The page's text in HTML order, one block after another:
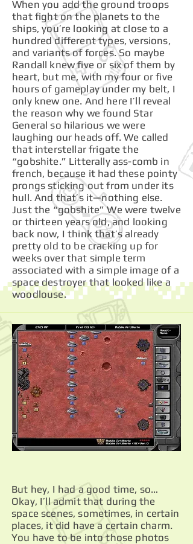
When you add the ground troops
that fight on the planets to the
ships, you’re looking at close to a
hundred different types, versions,
and variants of forces. So maybe
Randall knew five or six of them by
heart, but me, with my four or five
hours of gameplay under my belt, I
only knew one. And here I’ll reveal
the reason why we found Star
General so hilarious we were
laughing our heads off. We called
that interstellar frigate the
“gobshite.” Litterally ass-comb in
french, because it had these pointy
prongs sticking out from under its
hull. And that’s it—nothing else.
Just the “gobshite” We were twelve
or thirteen years old, and looking
back now, I think that’s already
pretty old to be cracking up for
weeks over that simple term
associated with a simple image of a
space destroyer that looked like a
woodlouse.
But hey, I had a good time, so…
Okay, I’ll admit that during the
space scenes, sometimes, in certain
places, it did have a certain charm.
You have to be into those photos